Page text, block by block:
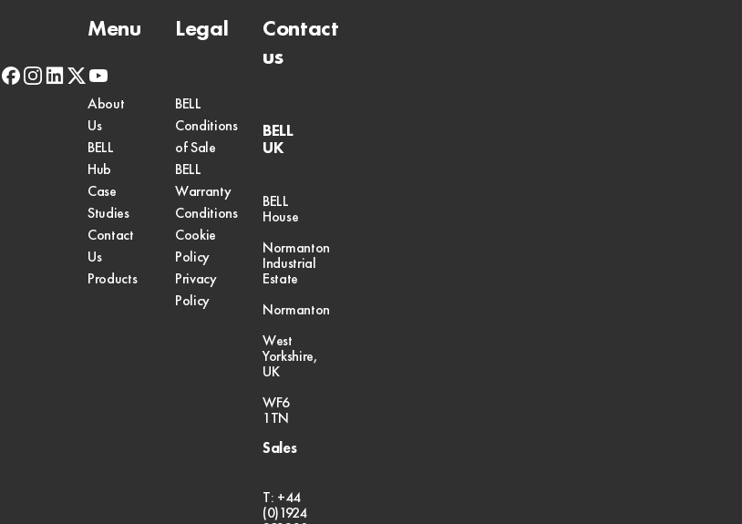
facebook
instagram
linkedin
x-
twitter
youtube
Menu
About
Us
BELL
Hub
Case
Studies
Contact
Us
Products
Legal
BELL
Conditions
of Sale
BELL
Warranty
Conditions
Cookie
Policy
Privacy
Policy
Contact
us
BELL
UK
BELL
House
Normanton
Industrial
Estate
Normanton
West
Yorkshire,
UK
WF6
1TN
Sales
T: +44
(0)1924